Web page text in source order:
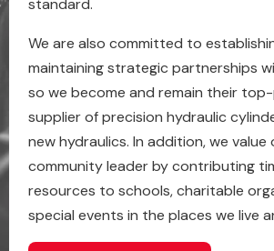
standard.
We are also committed to
maintaining strategic partnerships
so we become and remain their
supplier of precision hydraulic
new hydraulics. In addition, we value
community leader by contributing
resources to schools, charitable
special events in the places we live